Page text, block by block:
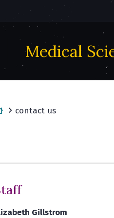
Medical
H
contact us
Gillstrom